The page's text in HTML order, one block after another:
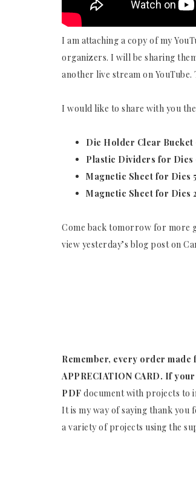
I am attaching a copy of my
organizers. I will be sharing
another live stream on
I would like to share with you
Die Holder Clear Bucket
Plastic Dividers for Dies
Magnetic Sheet for Dies
Magnetic Sheet for Dies
Come back tomorrow for more
view yesterday’s blog post on
Remember, every order made
APPRECIATION CARD. If your
PDF document with projects to
It is my way of saying thank you
a variety of projects using the